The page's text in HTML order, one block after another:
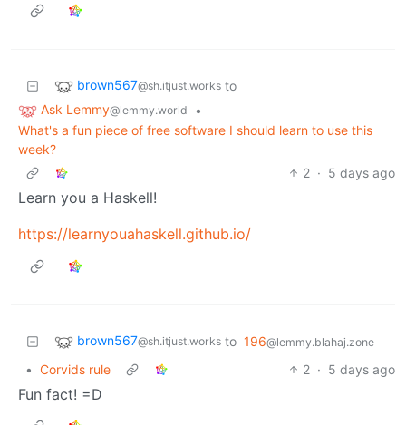
brown567@sh.itjust.works to
Ask Lemmy@lemmy.world
•
What's a fun piece of free software I should learn to use this
week?
2 · 5 days ago
Learn you a Haskell!
https://learnyouahaskell.github.io/
brown567@sh.itjust.works to 196@lemmy.blahaj.zone
• Corvids rule 2 · 5 days ago
Fun fact! =D